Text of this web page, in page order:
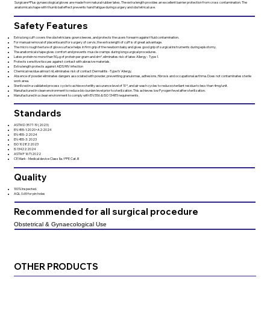
Surgicare®Plus gynaecological gloves are made from natural rubber latex. The extra length provides an excellent barrier protection from cross contamination. The
anatomical shape with thumb ball effect prevents hand fatigue during surgery and obstetrical use.
Safety Features
Extra long cuff covers the obstetricians gown sleeves, and protects the users forearm against fluid contamination.
For manual removal of placenta and for surgery of cervix, the extra length of cuff is of great advantage.
The micro rough texture of glove surface helps in firm grip of the newborn baby and gives good grip of surgical instruments during episotomy.
The anatomical shape gives comfort and prevents muscle cramps during long surgical procedures.
Latex protein no more than 50μg of protein per gram and dm², eliminates risk of latex Allergy - Type 1.
Protects sensitive tissues against contact with abrasive materials.
Extra length protects against AIDS/HIV infection
Chemical residue almost nil, eliminates risk of contact Dermatitis -Type IV Allergy.
Absence of powder eliminates dangers associated with powder, preventing granulomas, adhesions, fibrosis and occupational asthma. Does not contaminates sterile
work area.
Sterilized in a validated process cycle to achieve sterility assurance level of 10⁻⁶, and air wash cycles to reduce sterilant residue to less than 4mg/unit.
Manufactured in clean environment to reduce bio-burden level prior to sterilization. This achieves low Pyrogen fevel after sterilization.
Manufactured in a clean environment to comply with EN 556 & ISO 13485 requirements.
Standards
ASTM D 3577-19 (2023)
EN 455-1:2020+A2:2024
EN 455-2:2024
EN 455-3: 2023
ISO 10282:2023
IS 13422:2024
ASTM F 1671:2022
CE Mark - Medical device Class IIa / PPE Cat. Ill
Quality
100% Inspected.
AQL 0.65 for pin holes
Recommended for all surgical procedure
Obstetrical & Gynaecological Use
OTHER PRODUCTS